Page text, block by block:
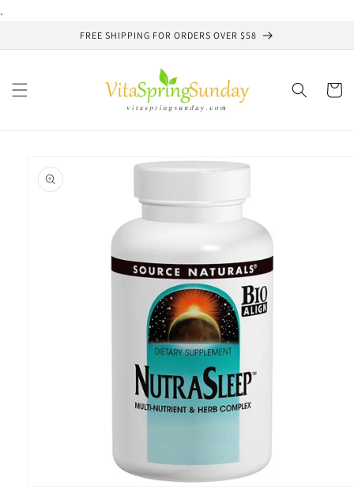
.
FREE SHIPPING FOR ORDERS OVER $58
Cart
product
information